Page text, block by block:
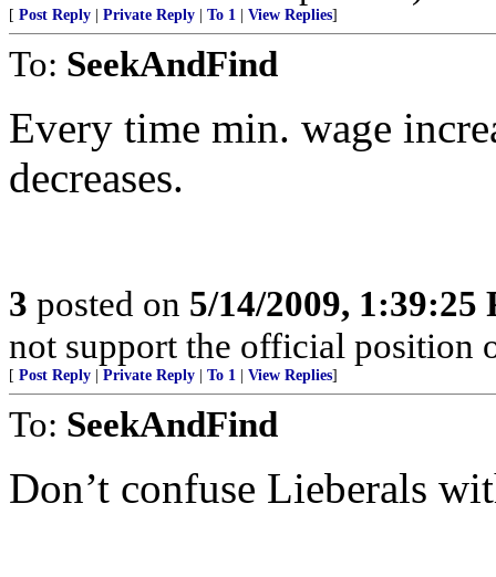
[ Post Reply Private Reply To 1 View Replies]
To: SeekAndFind
Every time min. wage
decreases.
3 posted on 5/14/2009, 1:39:25
not support the official position
[ Post Reply Private Reply To 1 View Replies]
To: SeekAndFind
Don’t confuse Lieberals